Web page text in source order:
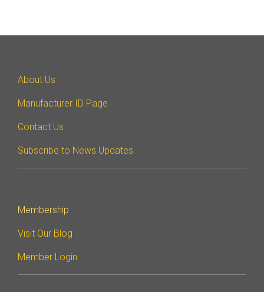
About Us
Manufacturer ID Page
Contact Us
Subscribe to News Updates
Membership
Visit Our Blog
Member Login